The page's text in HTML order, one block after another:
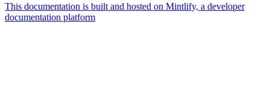
This documentation is built and hosted on Mintlify, a developer
documentation platform